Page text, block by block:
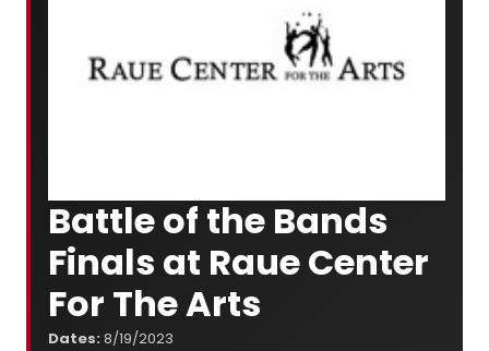
Battle of the Bands
Finals at Raue Center
For The Arts
Dates: 8/19/2023